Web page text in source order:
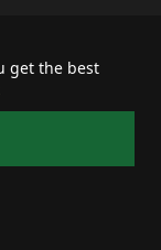
get the best